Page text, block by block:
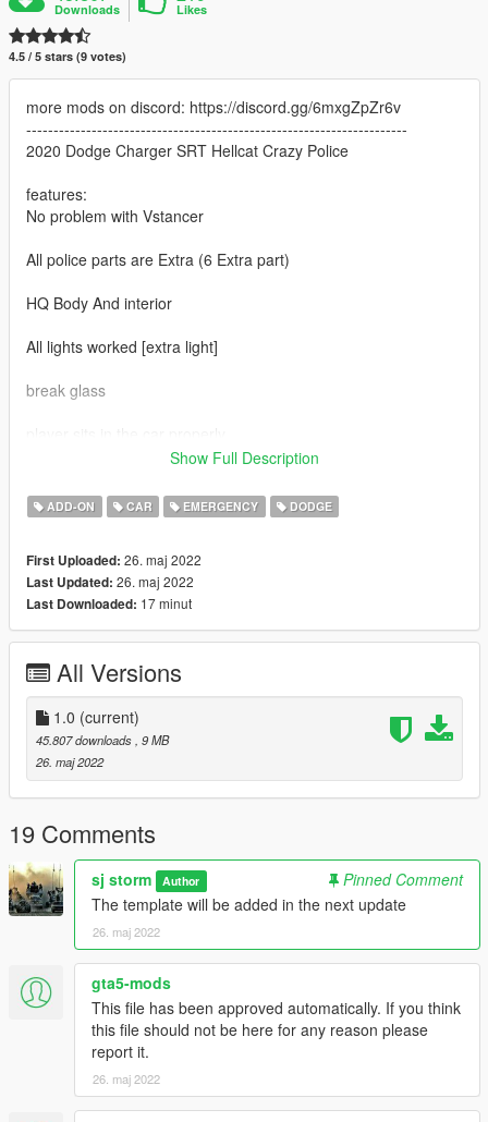
Downloads Likes
4.5 / 5 stars (9 votes)
more mods on discord: https://discord.gg/6mxgZpZr6v
----------------------------------------------------------------------
2020 Dodge Charger SRT Hellcat Crazy Police
features:
No problem with Vstancer
All police parts are Extra (6 Extra part)
HQ Body And interior
All lights worked [extra light]
break glass
Realistic mirror
----------------------------------------------------------------------
Converted: Sj storm
----------------------------------------------------------------------
Installation:
Extract dlclist.xml and add this line:
dlcpacks:\sjcop1\
Go to: GTAV\mods\update\x64\dlcpacks
and make a folder called sjcop1
add the included dlc.rpf file
SPAWN: sjcop1
-----------------------------------------------------------------------
Show Full Description
ADD-ON CAR EMERGENCY DODGE
First Uploaded: 26. maj 2022
Last Updated: 26. maj 2022
Last Downloaded: 17 minut
All Versions
1.0 (current)
45.807 downloads , 9 MB
26. maj 2022
19 Comments
sj storm Author
Pinned Comment
The template will be added in the next update
26. maj 2022
gta5-mods
This file has been approved automatically. If you think
this file should not be here for any reason please
report it.
26. maj 2022